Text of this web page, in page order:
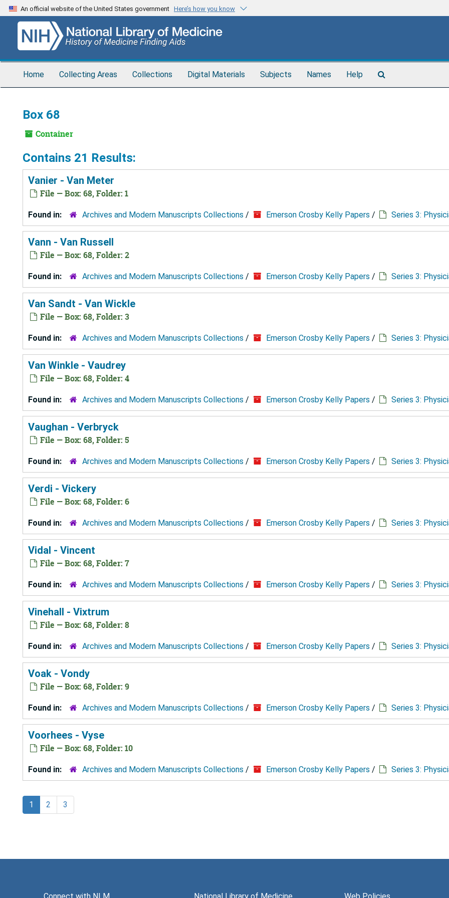
Skip
to
content
An official website of the United States government Here’s how you know
Home Collecting Areas Collections Digital Materials Subjects Names Help
Box 68
Container
Contains 21 Results:
Vanier - Van Meter
File — Box: 68, Folder: 1
Found in: Archives and Modern Manuscripts Collections / Emerson Crosby Kelly Papers / Series 3:
Vann - Van Russell
File — Box: 68, Folder: 2
Found in: Archives and Modern Manuscripts Collections / Emerson Crosby Kelly Papers / Series 3:
Van Sandt - Van Wickle
File — Box: 68, Folder: 3
Found in: Archives and Modern Manuscripts Collections / Emerson Crosby Kelly Papers / Series 3:
Van Winkle - Vaudrey
File — Box: 68, Folder: 4
Found in: Archives and Modern Manuscripts Collections / Emerson Crosby Kelly Papers / Series 3:
Vaughan - Verbryck
File — Box: 68, Folder: 5
Found in: Archives and Modern Manuscripts Collections / Emerson Crosby Kelly Papers / Series 3:
Verdi - Vickery
File — Box: 68, Folder: 6
Found in: Archives and Modern Manuscripts Collections / Emerson Crosby Kelly Papers / Series 3:
Vidal - Vincent
File — Box: 68, Folder: 7
Found in: Archives and Modern Manuscripts Collections / Emerson Crosby Kelly Papers / Series 3:
Vinehall - Vixtrum
File — Box: 68, Folder: 8
Found in: Archives and Modern Manuscripts Collections / Emerson Crosby Kelly Papers / Series 3:
Voak - Vondy
File — Box: 68, Folder: 9
Found in: Archives and Modern Manuscripts Collections / Emerson Crosby Kelly Papers / Series 3:
Voorhees - Vyse
File — Box: 68, Folder: 10
Found in: Archives and Modern Manuscripts Collections / Emerson Crosby Kelly Papers / Series 3:
1 2 3